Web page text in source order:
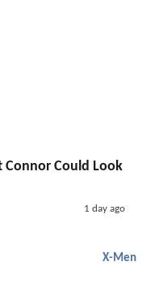
Connor Could Look
1 day ago
X-Men